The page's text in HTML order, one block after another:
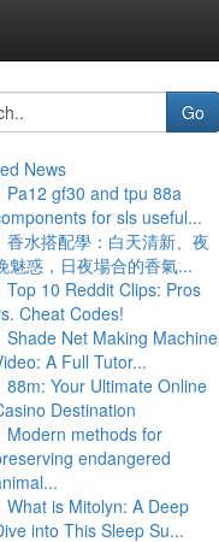
Go
News
Pa12 gf30 and tpu 88a
for sls useful...
香水搭配學：白天清新、夜
魅惑，日夜場合的香氣...
Top 10 Reddit Clips: Pros
Cheat Codes!
Shade Net Making Machine
A Full Tutor...
88m: Your Ultimate Online
Destination
Modern methods for
endangered
What is Mitolyn: A Deep
into This Sleep Su...